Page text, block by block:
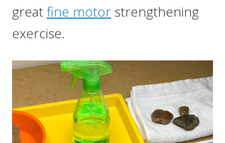
greatfine motor strengthening
exercise.